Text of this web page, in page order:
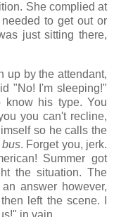
She complied at
to get out or
just sitting there,
up by the attendant,
"No! I'm sleeping!"
know his type. You
you can't recline,
so he calls the
bus. Forget you, jerk.
Summer got
the situation. The
answer however,
left the scene. I
in vain.